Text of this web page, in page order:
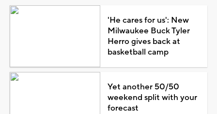
'He cares for us': New
Milwaukee Buck Tyler
Herro gives back at
basketball camp
Yet another 50/50
weekend split with your
forecast